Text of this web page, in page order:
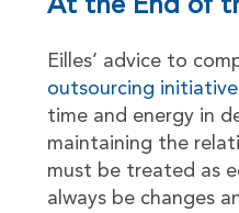
At the End of
Eilles’ advice to
outsourcing initiative
time and energy in
maintaining the
must be treated as
always be changes